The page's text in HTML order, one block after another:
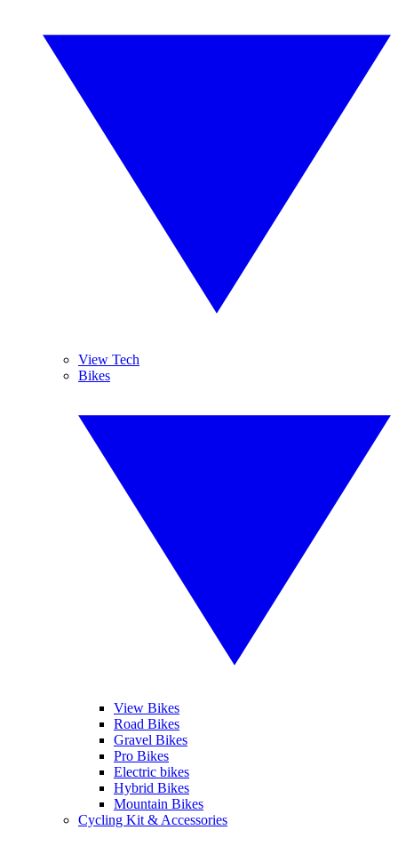
View Tech
Bikes
View Bikes
Road Bikes
Gravel Bikes
Pro Bikes
Electric bikes
Hybrid Bikes
Mountain Bikes
Cycling Kit & Accessories